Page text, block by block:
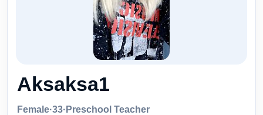
Aksaksa1
Female·33· Preschool Teacher